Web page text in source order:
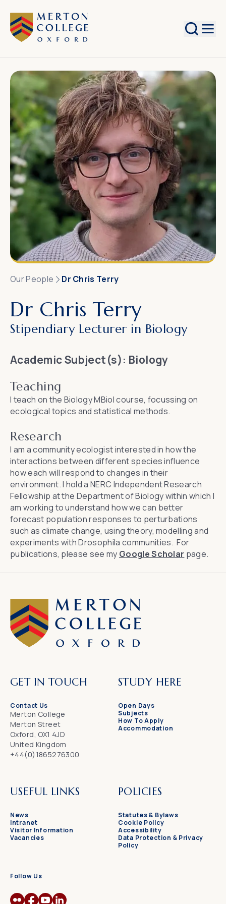
Search
Our People Dr Chris Terry
Dr Chris Terry
Stipendiary Lecturer in Biology
Academic Subject(s): Biology
Teaching
I teach on the Biology MBiol course, focussing on
ecological topics and statistical methods.
Research
I am a community ecologist interested in how the
interactions between different species influence
how each will respond to changes in their
environment. I hold a NERC Independent Research
Fellowship at the Department of Biology within which I
am working to understand how we can better
forecast population responses to perturbations
such as climate change, using theory, modelling and
experiments withDrosophila communities. For
publications, please see my Google Scholar page.
GET IN TOUCH
Contact Us
Merton College
Merton Street
Oxford, OX1 4JD
United Kingdom
+44(0)1865276300
STUDY HERE
Open Days
Subjects
How To Apply
Accommodation
USEFUL LINKS
News
Intranet
Visitor Information
Vacancies
POLICIES
Statutes & Bylaws
Cookie Policy
Accessibility
Data Protection & Privacy
Policy
Follow Us